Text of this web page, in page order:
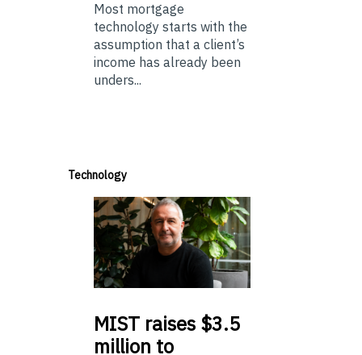
Most mortgage
technology starts with the
assumption that a client’s
income has already been
unders...
Technology
MIST raises $3.5
million to